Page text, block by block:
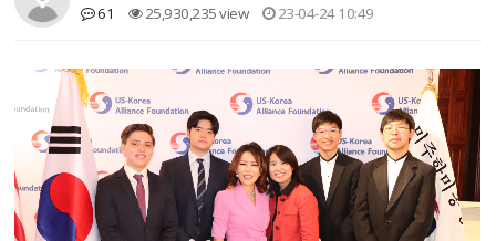
61 25,930,235 view 23-04-24 10:49